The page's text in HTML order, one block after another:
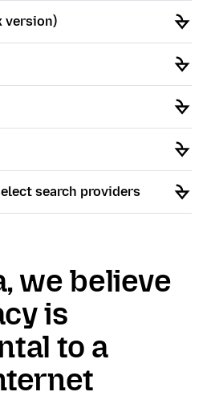
version)
search providers
we believe
is
to a